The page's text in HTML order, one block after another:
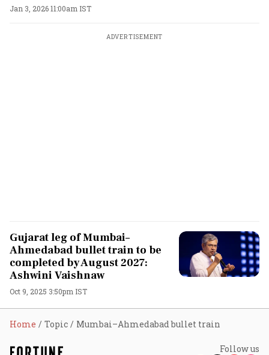
Jan 3, 2026 11:00am IST
ADVERTISEMENT
Gujarat leg of Mumbai–
Ahmedabad bullet train to be
completed by August 2027:
Ashwini Vaishnaw
Oct 9, 2025 3:50pm IST
Home Topic Mumbai–Ahmedabad bullet train
Follow us